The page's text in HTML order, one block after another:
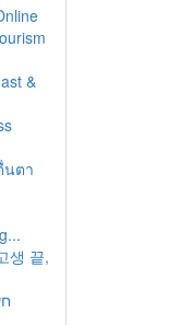
&
นตา
생 끝,